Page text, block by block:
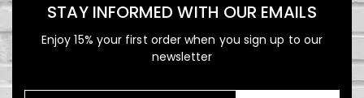
STAY INFORMED WITH OUR EMAILS
Enjoy 15% your first order when you sign up to our
newsletter